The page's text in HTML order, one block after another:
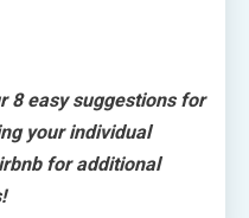
8 easy suggestions for
your individual
for additional